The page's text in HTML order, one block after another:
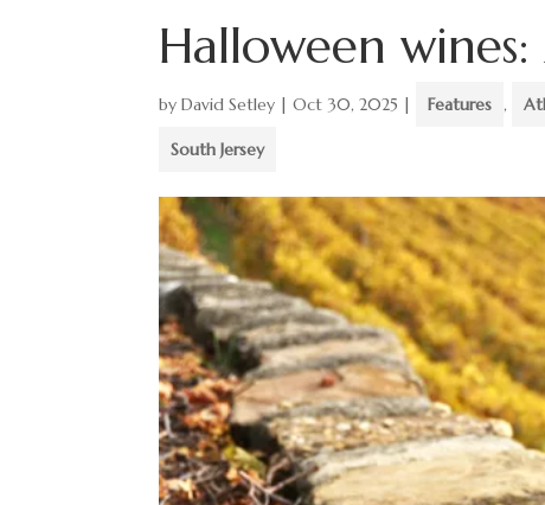
Halloween
byDavid Setley |Oct 30, 2025 | Features ,
South Jersey